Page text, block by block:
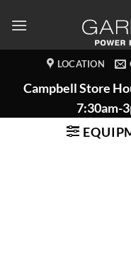
LOCATION
Campbell Store
7:30am-